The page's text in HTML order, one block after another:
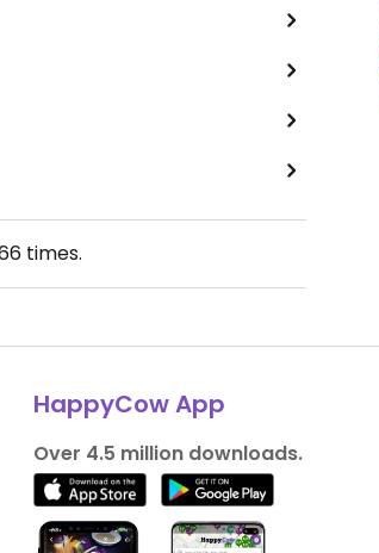
times.
HappyCow App
Over 4.5 million downloads.